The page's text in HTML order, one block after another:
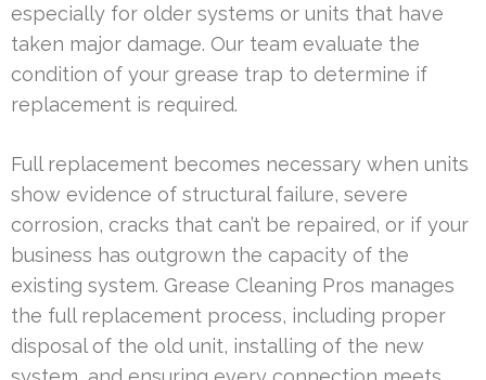
especially for older systems or units that have
taken major damage. Our team evaluate the
condition of your grease trap to determine if
replacement is required.
Full replacement becomes necessary when units
show evidence of structural failure, severe
corrosion, cracks that can’t be repaired, or if your
business has outgrown the capacity of the
existing system. Grease Cleaning Pros manages
the full replacement process, including proper
disposal of the old unit, installing of the new